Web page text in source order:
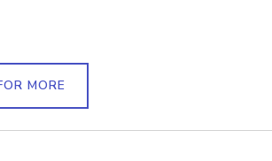
MORE